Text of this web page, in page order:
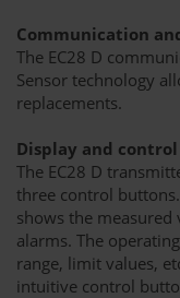
Communication
The EC28 D
Sensor technology
replacements.
Display and
The EC28 D
three control
shows the
alarms. The
range, limit values,
intuitive control